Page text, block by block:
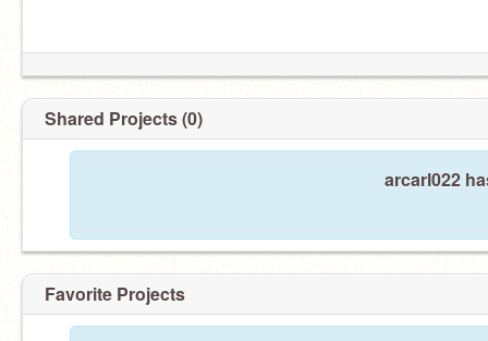
Shared Projects (0)
arcarl022
Favorite Projects